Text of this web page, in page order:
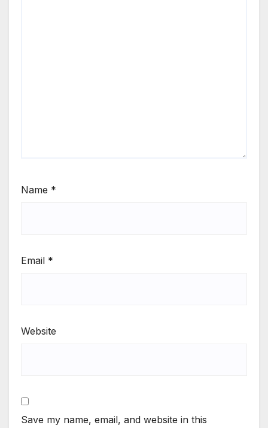
Name *
Email *
Website
Save my name, email, and website in this